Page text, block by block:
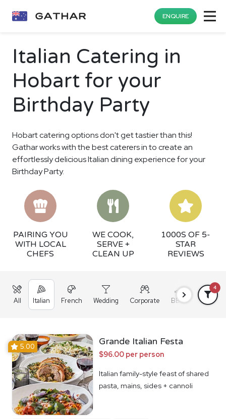
ENQUIRE
Italian Catering in
Hobart for your
Birthday Party
Hobart catering options don't get tastier than this!
Gathar works with the best caterers in to create an
effortlessly delicious Italian dining experience for your
Birthday Party.
PAIRING YOU
WITH LOCAL
CHEFS
WE COOK,
SERVE +
CLEAN UP
1000S OF 5-
STAR
REVIEWS
All Italian French Wedding Corporate BBQ Grazing
4
5.00 Grande Italian Festa
$96.00 per person
Italian family-style feast of shared
pasta, mains, sides + cannoli